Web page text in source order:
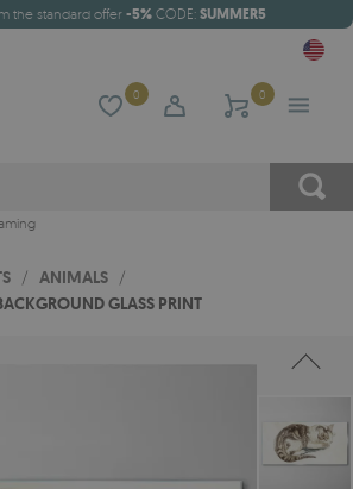
the standard offer -5% CODE: SUMMER5
0 0
/ ANIMALS /
GLASS PRINT